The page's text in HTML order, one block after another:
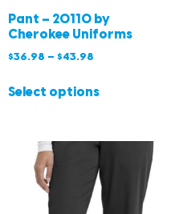
Pant – 20110 by
Cherokee Uniforms
$36.98 – $43.98
Select options